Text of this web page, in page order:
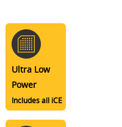
Ultra Low
Power
Includes all iCE